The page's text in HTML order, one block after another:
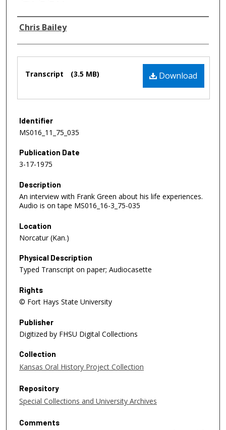
Authors
Chris Bailey
Download
Transcript (3.5 MB)
Identifier
MS016_11_75_035
Publication Date
3-17-1975
Description
An interview with Frank Green about his life experiences.
Audio is on tape MS016_16-3_75-035
Location
Norcatur (Kan.)
Physical Description
Typed Transcript on paper; Audiocasette
Rights
© Fort Hays State University
Publisher
Digitized by FHSU Digital Collections
Collection
Kansas Oral History Project Collection
Repository
Special Collections and University Archives
Comments